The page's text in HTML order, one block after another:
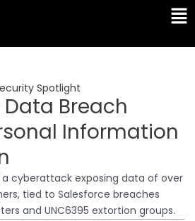
Spotlight
Breach
Information
cyberattack exposing data of over
tied to Salesforce breaches
and UNC6395 extortion groups.